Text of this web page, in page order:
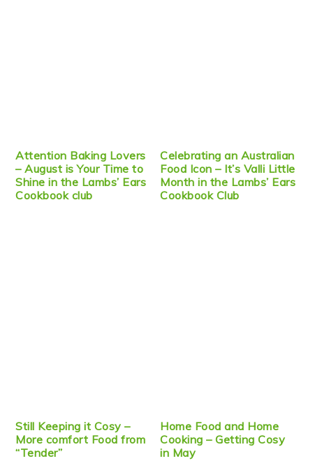
Attention Baking Lovers
– August is Your Time to
Shine in the Lambs’ Ears
Cookbook club
Celebrating an Australian
Food Icon – It’s Valli Little
Month in the Lambs’ Ears
Cookbook Club
Still Keeping it Cosy –
More comfort Food from
“Tender”
Home Food and Home
Cooking – Getting Cosy
in May